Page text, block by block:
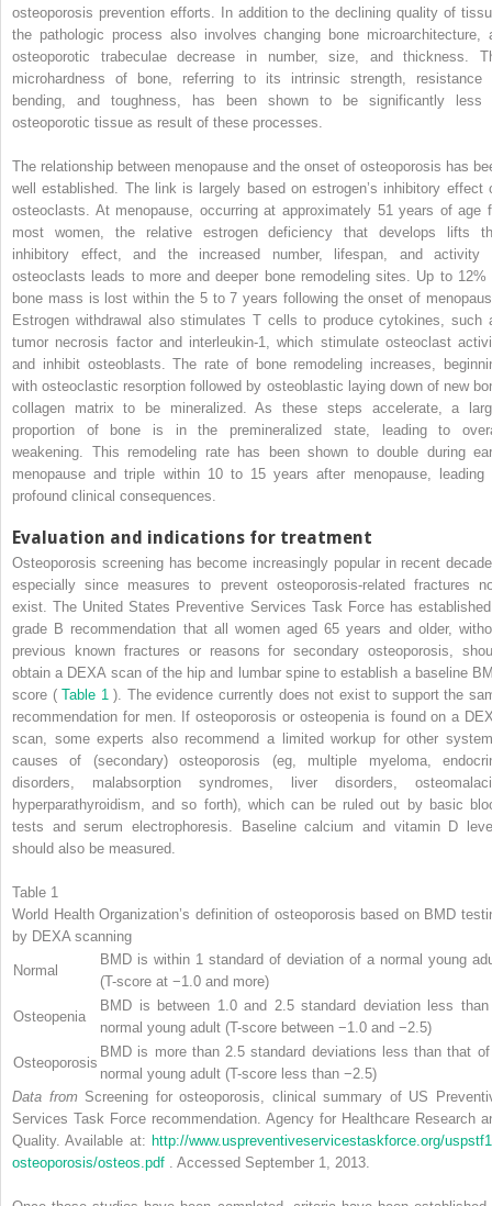
osteoporosis prevention efforts. In addition to the declining quality of
the pathologic process also involves changing bone microarchitecture,
osteoporotic trabeculae decrease in number, size, and thickness.
microhardness of bone, referring to its intrinsic strength, resistance
bending, and toughness, has been shown to be significantly less
osteoporotic tissue as result of these processes.
The relationship between menopause and the onset of osteoporosis has
well established. The link is largely based on estrogen’s inhibitory effect
osteoclasts. At menopause, occurring at approximately 51 years of age
most women, the relative estrogen deficiency that develops lifts
inhibitory effect, and the increased number, lifespan, and activity
osteoclasts leads to more and deeper bone remodeling sites. Up to 12%
bone mass is lost within the 5 to 7 years following the onset of
Estrogen withdrawal also stimulates T cells to produce cytokines, such
tumor necrosis factor and interleukin-1, which stimulate osteoclast
and inhibit osteoblasts. The rate of bone remodeling increases,
with osteoclastic resorption followed by osteoblastic laying down of new
collagen matrix to be mineralized. As these steps accelerate, a
proportion of bone is in the premineralized state, leading to
weakening. This remodeling rate has been shown to double during
menopause and triple within 10 to 15 years after menopause, leading
profound clinical consequences.
Evaluation and indications for treatment
Osteoporosis screening has become increasingly popular in recent
especially since measures to prevent osteoporosis-related fractures
exist. The United States Preventive Services Task Force has
grade B recommendation that all women aged 65 years and older,
previous known fractures or reasons for secondary osteoporosis,
obtain a DEXA scan of the hip and lumbar spine to establish a baseline
score (Table 1). The evidence currently does not exist to support the
recommendation for men. If osteoporosis or osteopenia is found on a
scan, some experts also recommend a limited workup for other
causes of (secondary) osteoporosis (eg, multiple myeloma,
disorders, malabsorption syndromes, liver disorders,
hyperparathyroidism, and so forth), which can be ruled out by basic
tests and serum electrophoresis. Baseline calcium and vitamin D
should also be measured.
Table 1
World Health Organization’s definition of osteoporosis based on BMD
by DEXA scanning
Normal
BMD is within 1 standard of deviation of a normal young
(T-score at −1.0 and more)
Osteopenia
BMD is between 1.0 and 2.5 standard deviation less
normal young adult (T-score between −1.0 and −2.5)
Osteoporosis
BMD is more than 2.5 standard deviations less than that
normal young adult (T-score less than −2.5)
Data from Screening for osteoporosis, clinical summary of US
Services Task Force recommendation. Agency for Healthcare Research
Quality. Available at: http://www.uspreventiveservicestaskforce.org/
osteoporosis/osteos.pdf
. Accessed September 1, 2013.